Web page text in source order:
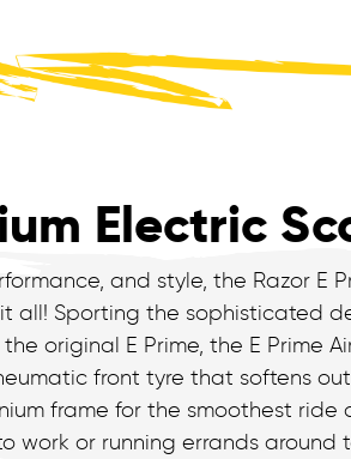
Electric
and style, the Razor E
all! Sporting the sophisticated
original E Prime, the E Prime
front tyre that softens
frame for the smoothest ride
work or running errands around